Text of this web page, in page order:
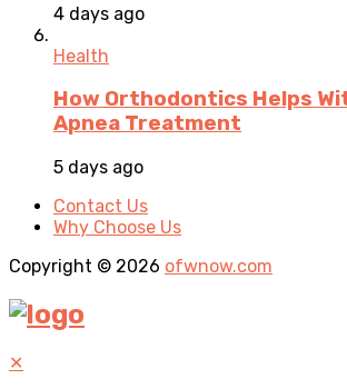
4 days ago
Health
How Orthodontics Helps
Apnea Treatment
5 days ago
Contact Us
Why Choose Us
Copyright © 2026 ofwnow.com
✕